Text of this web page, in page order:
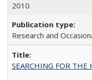
2010
Research and
SEARCHING FOR THE